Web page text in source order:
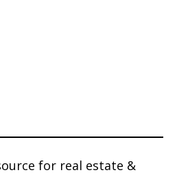
for real estate &